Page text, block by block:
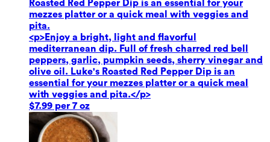
Roasted Red Pepper Dip is an essential for your
mezzes platter or a quick meal with veggies and
pita.
<p>Enjoy a bright, light and flavorful
mediterranean dip. Full of fresh charred red bell
peppers, garlic, pumpkin seeds, sherry vinegar and
olive oil. Luke's Roasted Red Pepper Dip is an
essential for your mezzes platter or a quick meal
with veggies and pita.</p>
$7.99 per 7 oz